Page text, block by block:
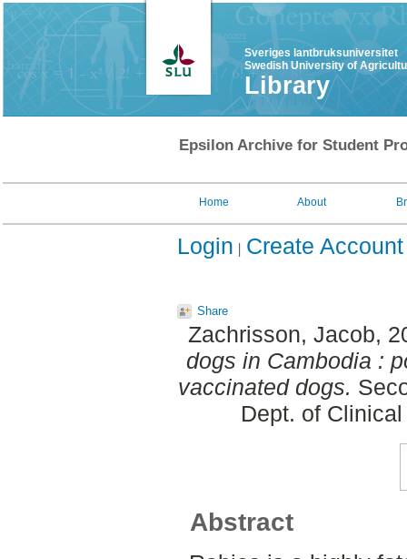
Sveriges lantbruksuniversitet
Swedish University of
Library
Epsilon Archive for Student
Home About
Login Create Account
Share
Zachrisson, Jacob,
dogs in Cambodia :
vaccinated dogs.
Dept. of
Abstract